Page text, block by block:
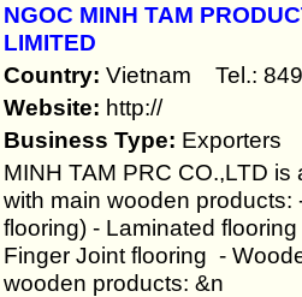
NGOC MINH TAM
LIMITED
Country: Vietnam Tel.:
Website: http://
Business Type: Exporters
MINH TAM PRC CO.,LTD
with main wooden products:
flooring) - Laminated
Finger Joint flooring -
wooden products: &n